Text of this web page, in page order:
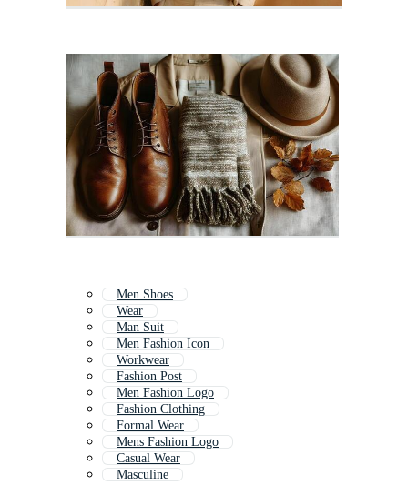
Men Shoes
Wear
Man Suit
Men Fashion Icon
Workwear
Fashion Post
Men Fashion Logo
Fashion Clothing
Formal Wear
Mens Fashion Logo
Casual Wear
Masculine